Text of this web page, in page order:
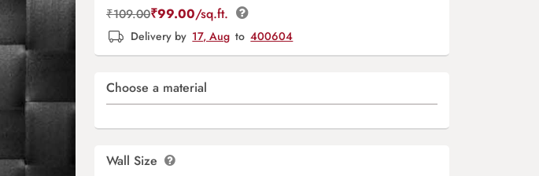
₹109.00₹99.00/sq.ft.
Delivery by 17, Aug to 400604
Choose a material
Wall Size